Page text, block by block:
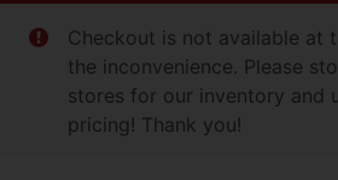
Checkout is not available at
the inconvenience. Please
stores for our inventory and
pricing! Thank you!